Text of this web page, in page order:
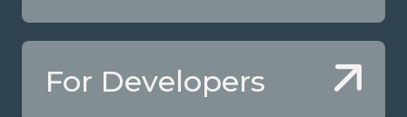
For Developers